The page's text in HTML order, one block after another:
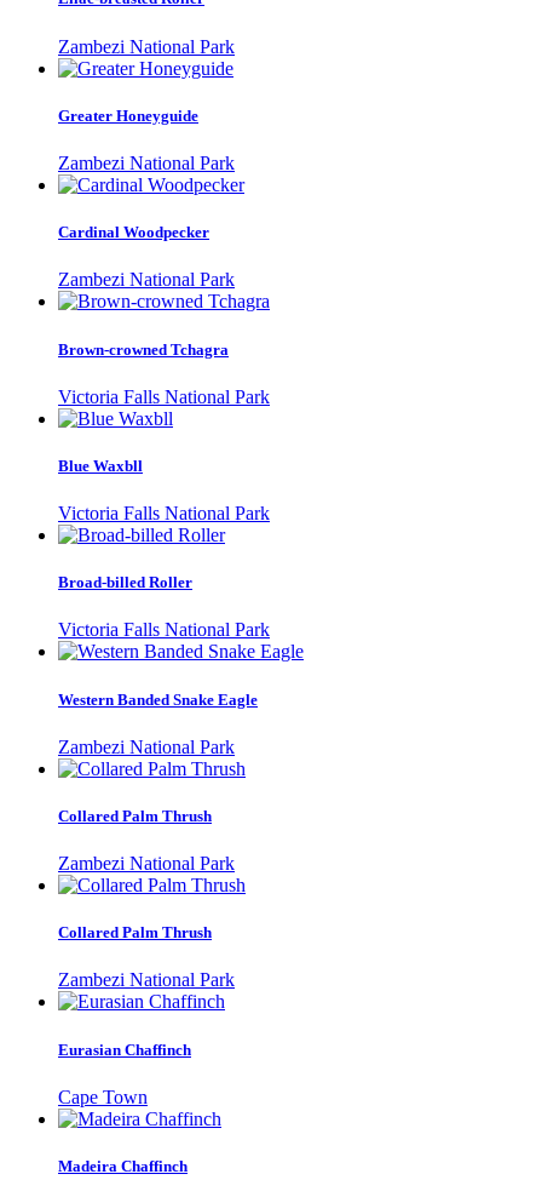
Zambezi National Park
Greater Honeyguide
Zambezi National Park
Cardinal Woodpecker
Zambezi National Park
Brown-crowned Tchagra
Victoria Falls National Park
Blue Waxbll
Victoria Falls National Park
Broad-billed Roller
Victoria Falls National Park
Western Banded Snake Eagle
Zambezi National Park
Collared Palm Thrush
Zambezi National Park
Collared Palm Thrush
Zambezi National Park
Eurasian Chaffinch
Cape Town
Madeira Chaffinch